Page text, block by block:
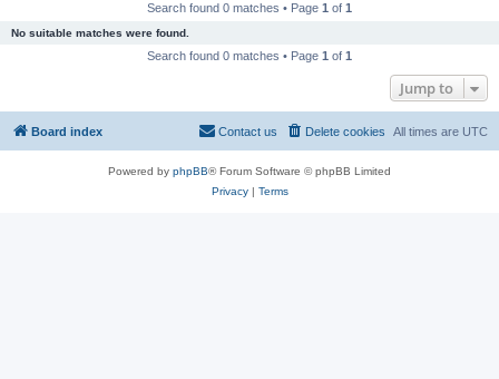
Search found 0 matches • Page 1 of 1
No suitable matches were found.
Search found 0 matches • Page 1 of 1
Jump to
Board index All times are UTC
Delete cookies
Contact us
Powered by phpBB® Forum Software © phpBB Limited
Privacy| Terms